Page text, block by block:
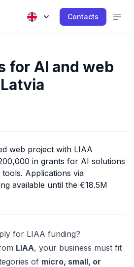
Contacts
for AI and web
web project with LIAA
in grants for AI solutions
Applications via
available until the €18.5M
for LIAA funding?
LIAA, your business must fit
of micro, small, or